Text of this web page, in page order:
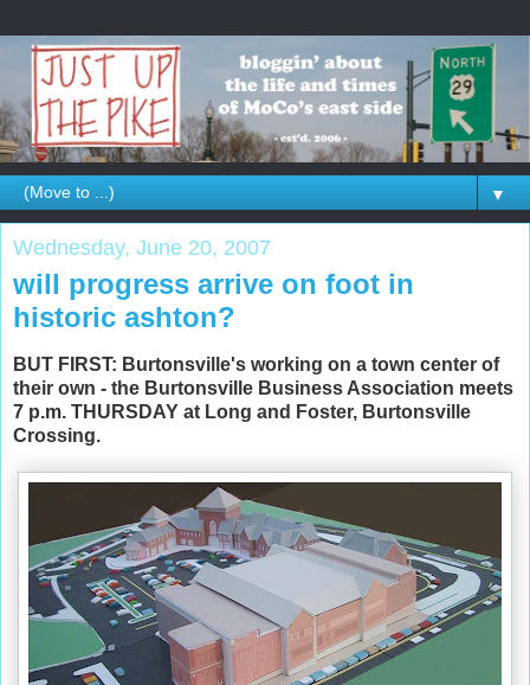
▼
Wednesday, June 20, 2007
will progress arrive on foot in
historic ashton?
BUT FIRST: Burtonsville's working on a town center of
their own - the Burtonsville Business Association meets
7 p.m. THURSDAY at Long and Foster, Burtonsville
Crossing.